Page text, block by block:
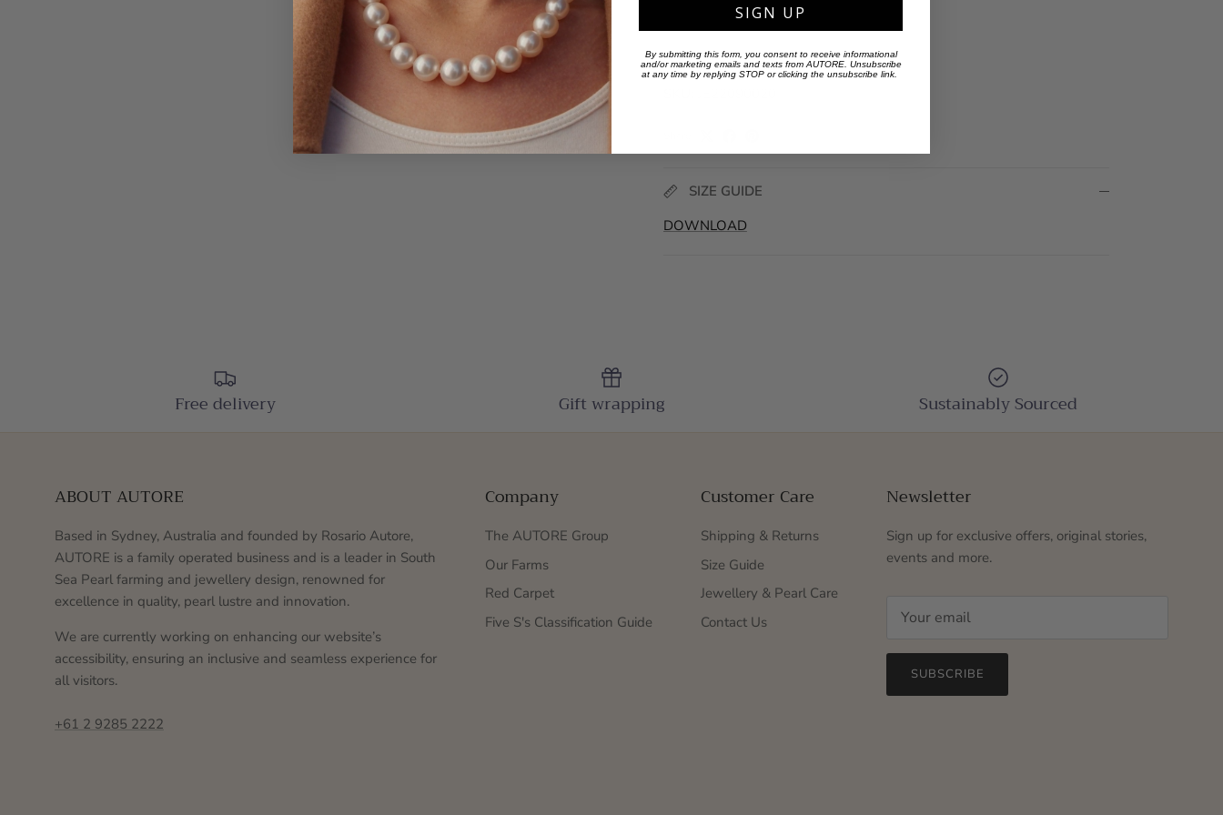
SIZE GUIDE
DOWNLOAD
Free delivery Gift wrapping Sustainably Sourced
ABOUT AUTORE
Based in Sydney, Australia and founded by Rosario Autore,
AUTORE is a family operated business and is a leader in South
Sea Pearl farming and jewellery design, renowned for
excellence in quality, pearl lustre and innovation.
We are currently working on enhancing our website’s
accessibility, ensuring an inclusive and seamless experience for
all visitors.
+61 2 9285 2222
Company
The AUTORE Group
Our Farms
Red Carpet
Five S's Classification Guide
Customer Care
Shipping & Returns
Size Guide
Jewellery & Pearl Care
Contact Us
Newsletter
Sign up for exclusive offers, original stories,
events and more.
SUBSCRIBE
SIGN UP
By submitting this form, you consent to receive informational
and/or marketing emails and texts from AUTORE. Unsubscribe
at any time by replying STOP or clicking the unsubscribe link.